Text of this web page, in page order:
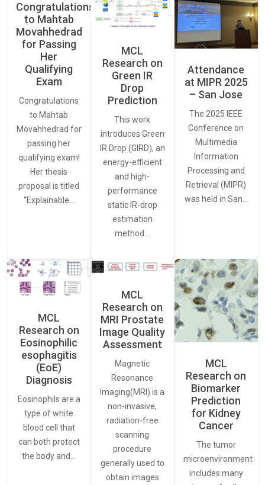
Congratulations
to Mahtab
Movahhedrad
for Passing
Her
Qualifying
Exam
Congratulations
to Mahtab
Movahhedrad for
passing her
qualifying exam!
Her thesis
proposal is titled
“Explainable…
MCL
Research on
Green IR
Drop
Prediction
This work
introduces Green
IR Drop (GIRD), an
energy-efficient
and high-
performance
static IR-drop
estimation
method…
Attendance
at MIPR 2025
– San Jose
The 2025 IEEE
Conference on
Multimedia
Information
Processing and
Retrieval (MIPR)
was held in San…
MCL
Research on
Eosinophilic
esophagitis
(EoE)
Diagnosis
Eosinophils are a
type of white
blood cell that
can both protect
the body and…
MCL
Research on
MRI Prostate
Image Quality
Assessment
Magnetic
Resonance
Imaging(MRI) is a
non-invasive,
radiation-free
scanning
procedure
generally used to
obtain images
MCL
Research on
Biomarker
Prediction
for Kidney
Cancer
The tumor
microenvironment
includes many